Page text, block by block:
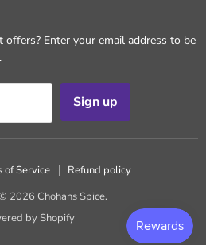
Enter your email address to be
Sign up
of Service
Refund policy
2026 Chohans Spice.
by Shopify